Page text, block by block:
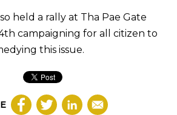
held a rally at Tha Pae Gate
campaigning for all citizen to
this issue.